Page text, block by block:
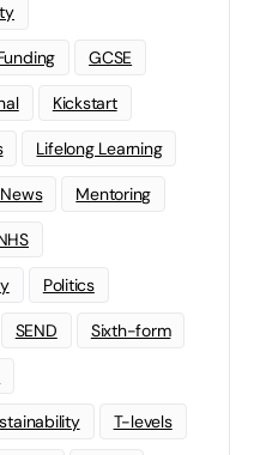
GCSE
Kickstart
Lifelong Learning
Mentoring
Politics
SEND Sixth-form
T-levels